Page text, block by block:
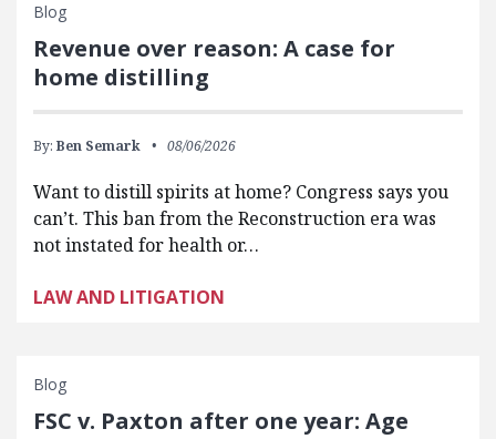
Blog
Revenue over reason: A case for
home distilling
By: Ben Semark 08/06/2026
Want to distill spirits at home? Congress says you
can’t. This ban from the Reconstruction era was
not instated for health or…
LAW AND LITIGATION
Blog
FSC v. Paxton after one year: Age